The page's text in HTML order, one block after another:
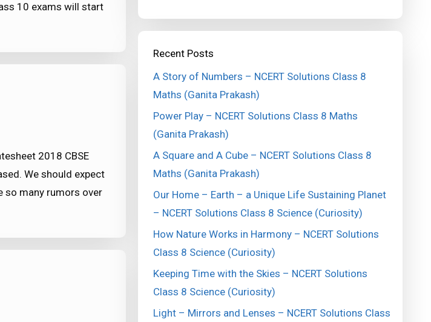
10 exams will start
2018 CBSE
We should expect
so many rumors over
Recent Posts
A Story of Numbers – NCERT Solutions Class 8
Maths (Ganita Prakash)
Power Play – NCERT Solutions Class 8 Maths
(Ganita Prakash)
A Square and A Cube – NCERT Solutions Class 8
Maths (Ganita Prakash)
Our Home – Earth – a Unique Life Sustaining Planet
– NCERT Solutions Class 8 Science (Curiosity)
How Nature Works in Harmony – NCERT Solutions
Class 8 Science (Curiosity)
Keeping Time with the Skies – NCERT Solutions
Class 8 Science (Curiosity)
Light – Mirrors and Lenses – NCERT Solutions Class